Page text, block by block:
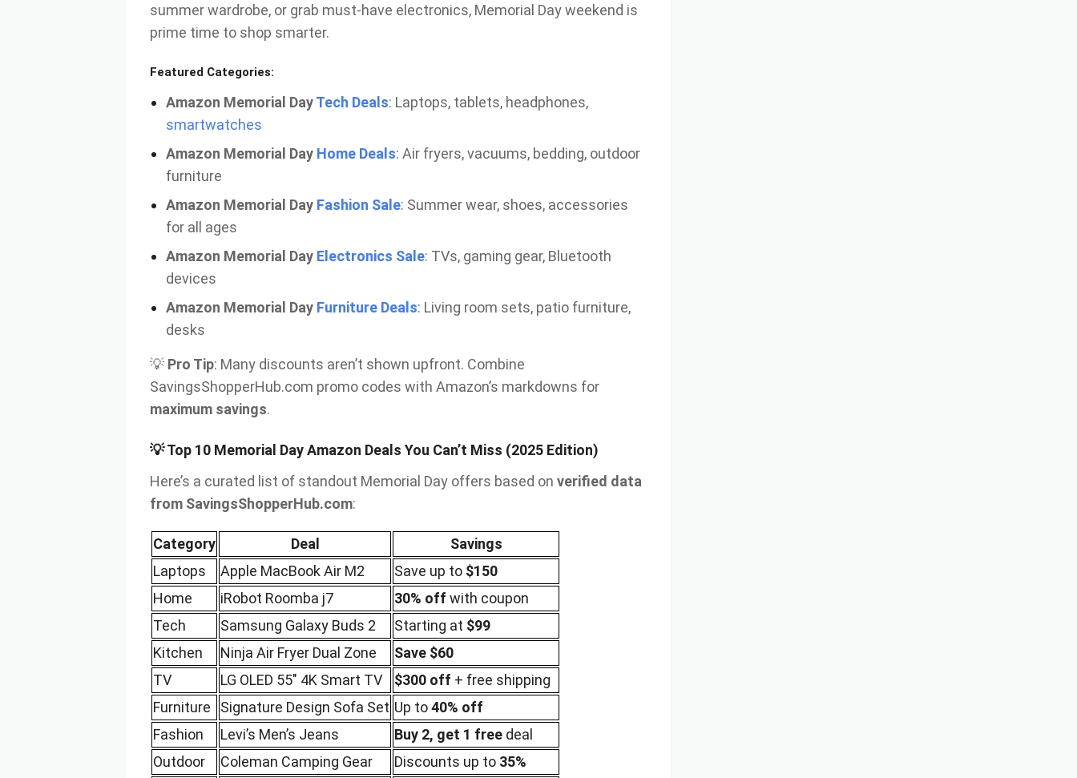
summer wardrobe, or grab must-have electronics, Memorial Day weekend is
prime time to shop smarter.
Featured Categories:
Amazon Memorial DayTech Deals: Laptops, tablets, headphones,
smartwatches
Amazon Memorial Day Home Deals: Air fryers, vacuums, bedding, outdoor
furniture
Amazon Memorial Day Fashion Sale: Summer wear, shoes, accessories
for all ages
Amazon Memorial Day Electronics Sale: TVs, gaming gear, Bluetooth
devices
Amazon Memorial Day Furniture Deals: Living room sets, patio furniture,
desks
💡 Pro Tip: Many discounts aren’t shown upfront. Combine
SavingsShopperHub.com promo codes with Amazon’s markdowns for
maximum savings.
💡 Top 10 Memorial Day Amazon Deals You Can’t Miss (2025 Edition)
Here’s a curated list of standout Memorial Day offers based on verified data
from SavingsShopperHub.com:
Category Deal
Savings
Laptops
Apple MacBook Air M2 Save up to $150
Home
iRobot Roomba j7 30% off with coupon
Tech
Samsung Galaxy Buds 2 Starting at $99
Kitchen
Ninja Air Fryer Dual Zone
Save $60
TV
LG OLED 55″ 4K Smart TV $300 off + free shipping
Furniture
Signature Design Sofa Set Up to40% off
Fashion
Levi’s Men’s Jeans Buy 2, get 1 free deal
Outdoor
Coleman Camping Gear Discounts up to 35%